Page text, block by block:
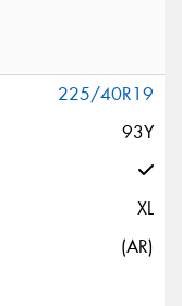
225/40R19
93Y
XL
(AR)